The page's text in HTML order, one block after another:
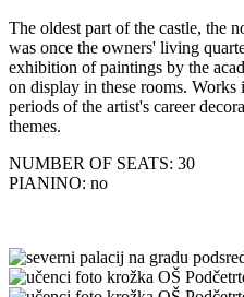
The oldest part of the castle, the
was once the owners' living
exhibition of paintings by the
on display in these rooms.
periods of the artist's career
themes.
NUMBER OF SEATS: 30
PIANINO: no